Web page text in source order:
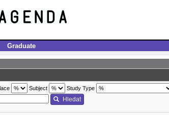
Graduate
Subject Study Type
Hledat